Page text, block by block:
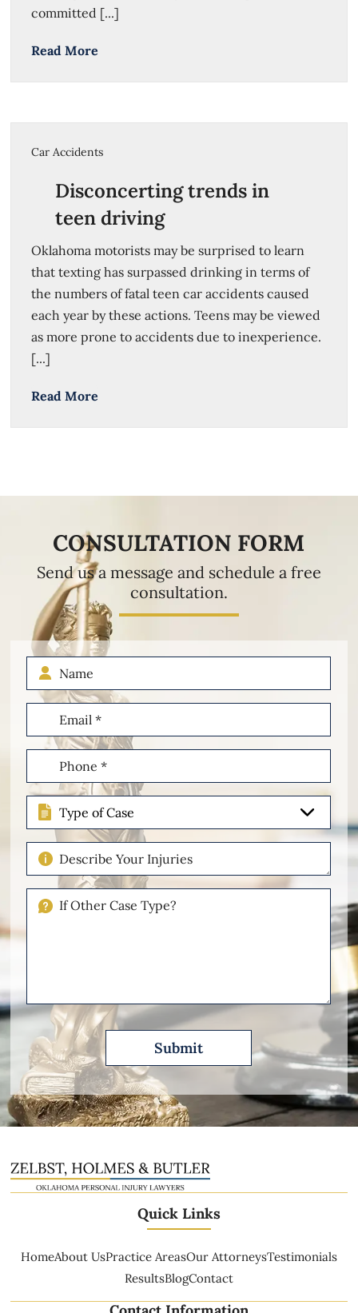
committed [...]
Read More
Car Accidents
Disconcerting trends in
teen driving
Oklahoma motorists may be surprised to learn
that texting has surpassed drinking in terms of
the numbers of fatal teen car accidents caused
each year by these actions. Teens may be viewed
as more prone to accidents due to inexperience.
[...]
Read More
CONSULTATION FORM
Send us a message and schedule a free
consultation.
Name
Email
(Required)
Phone
(Required)
Type
of
Case
Describe
Your
Injuries
Please
Quick Links
HomeAbout UsPractice AreasOur AttorneysTestimonials
ResultsBlogContact